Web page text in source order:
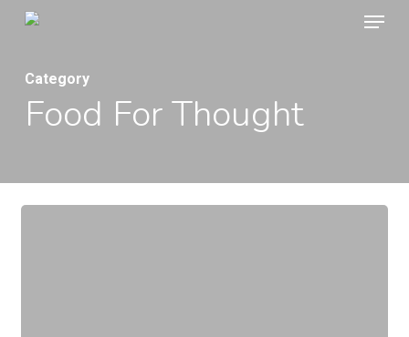
Skip
main
content
Menu
Category
Food For Thought